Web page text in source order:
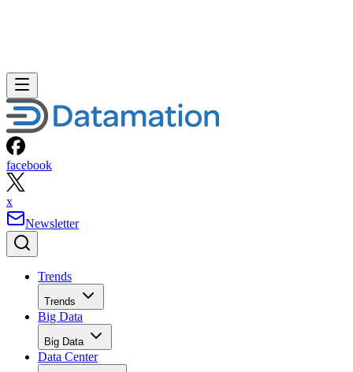
facebook
x
Newsletter
Trends
Trends
Big Data
Big Data
Data Center